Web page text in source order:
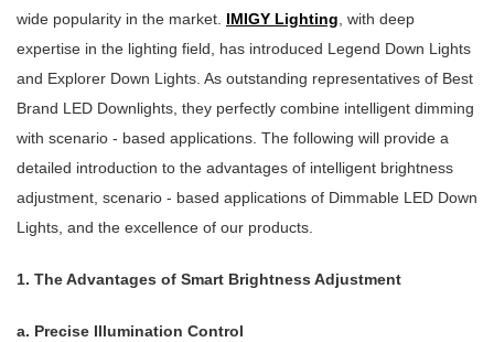
wide popularity in the market. IMIGY Lighting, with deep
expertise in the lighting field, has introduced Legend Down Lights
and Explorer Down Lights. As outstanding representatives of Best
Brand LED Downlights, they perfectly combine intelligent dimming
with scenario - based applications. The following will provide a
detailed introduction to the advantages of intelligent brightness
adjustment, scenario - based applications of Dimmable LED Down
Lights, and the excellence of our products.
1. The Advantages of Smart Brightness Adjustment
a. Precise Illumination Control